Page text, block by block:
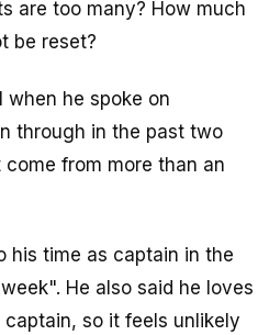
are too many? How much
be reset?
when he spoke on
through in the past two
from more than an
his time as captain in the
He also said he loves
so it feels unlikely